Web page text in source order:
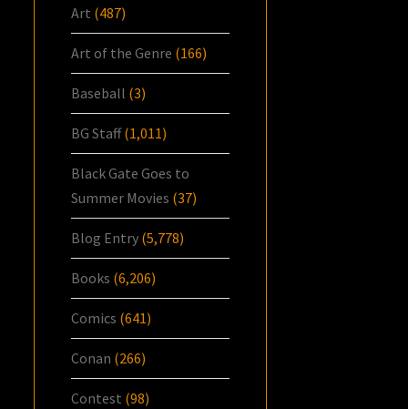
Art (487)
Art of the Genre (166)
Baseball (3)
BG Staff(1,011)
Black Gate Goes to
Summer Movies (37)
Blog Entry (5,778)
Books (6,206)
Comics (641)
Conan (266)
Contest (98)